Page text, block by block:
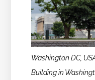
Washington DC,
Building in